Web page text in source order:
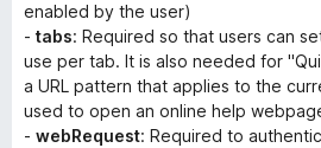
enabled by the user)
- tabs: Required so that users can
use per tab. It is also needed for
a URL pattern that applies to the
used to open an online help
- webRequest: Required to